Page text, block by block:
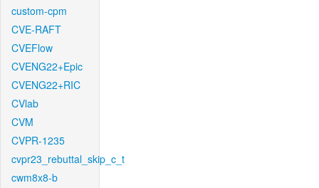
custom-cpm
CVE-RAFT
CVEFlow
CVENG22+Epic
CVENG22+RIC
CVlab
CVM
CVPR-1235
cvpr23_rebuttal_skip_c_t
cwm8x8-b